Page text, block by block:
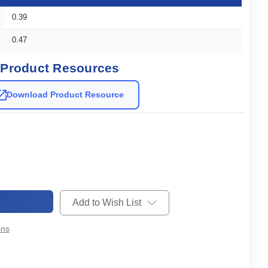
0.39
0.47
Product Resources
Download Product Resource
Add to Wish List